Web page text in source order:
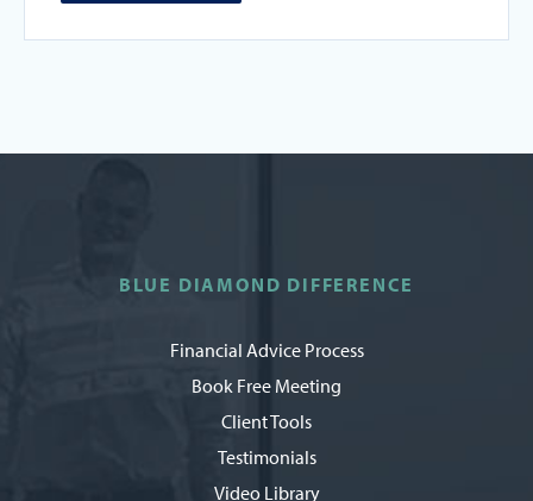
BLUE DIAMOND DIFFERENCE
Financial Advice Process
Book Free Meeting
Client Tools
Testimonials
Video Library